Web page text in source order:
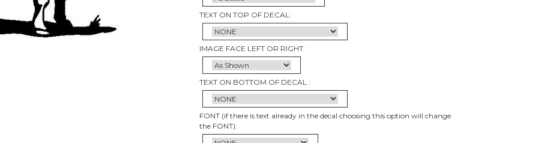
TEXT ON TOP OF DECAL:
IMAGE FACE LEFT OR RIGHT:
TEXT ON BOTTOM OF DECAL :
FONT (if there is text already in the decal choosing this option will change
the FONT):